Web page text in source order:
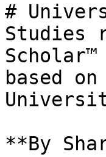
#
Studies
based
**By